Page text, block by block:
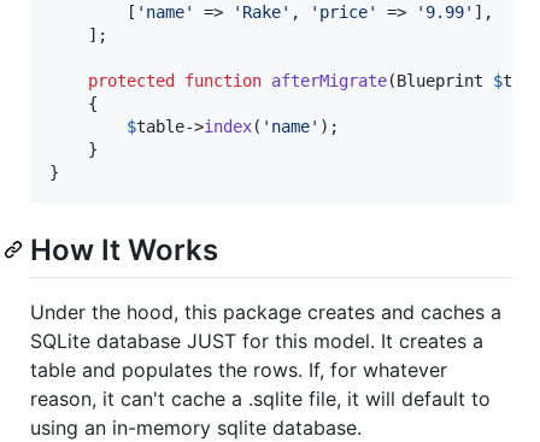
        [
' name' => ' Rake' , ' price' => ' 9.99' ],
    ];
protected function afterMigrate(Blueprint $
    {
$table->index( ' name' );
    }
}
How It Works
Under the hood, this package creates and caches a
SQLite database JUST for this model. It creates a
table and populates the rows. If, for whatever
reason, it can't cache a .sqlite file, it will default to
using an in-memory sqlite database.